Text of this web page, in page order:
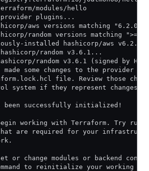
modules/hello
plugins...
aws versions matching
random versions matching
installed hashicorp/aws v6.2.0
random v3.6.1...
random v3.6.1 (signed by
made some changes to the provider
file. Review those
system if they represent changes
been successfully initialized!
begin working with Terraform. Try
are required for your
or change modules or backend
to reinitialize your working